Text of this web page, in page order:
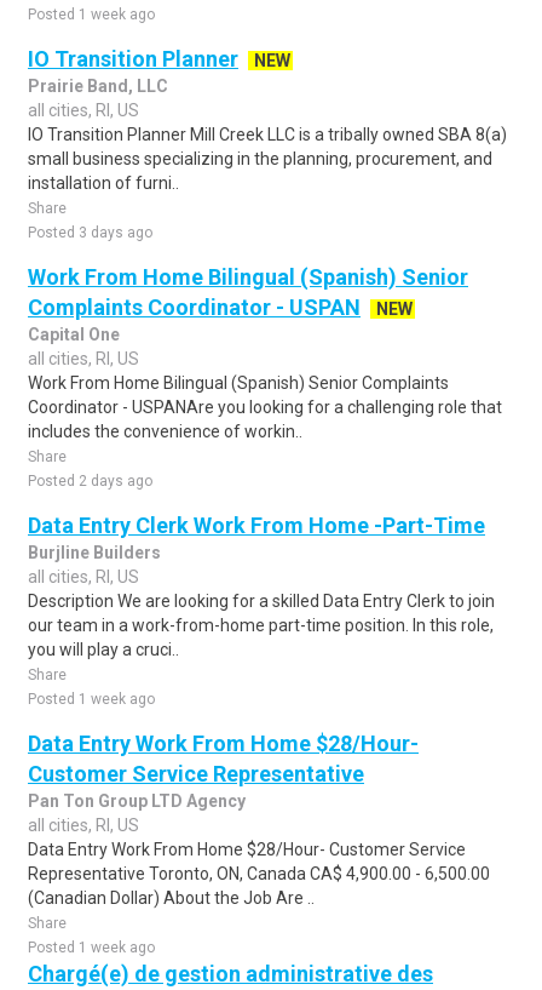
Posted 1 week ago
IO Transition Planner
NEW
Prairie Band, LLC
all cities, RI, US
IO Transition Planner Mill Creek LLC is a tribally owned SBA 8(a)
small business specializing in the planning, procurement, and
installation of furni..
Share
Posted 3 days ago
Work From Home Bilingual (Spanish) Senior
Complaints Coordinator - USPAN
NEW
Capital One
all cities, RI, US
Work From Home Bilingual (Spanish) Senior Complaints
Coordinator - USPANAre you looking for a challenging role that
includes the convenience of workin..
Share
Posted 2 days ago
Data Entry Clerk Work From Home -Part-Time
Burjline Builders
all cities, RI, US
Description We are looking for a skilled Data Entry Clerk to join
our team in a work-from-home part-time position. In this role,
you will play a cruci..
Share
Posted 1 week ago
Data Entry Work From Home $28/Hour-
Customer Service Representative
Pan Ton Group LTD Agency
all cities, RI, US
Data Entry Work From Home $28/Hour- Customer Service
Representative Toronto, ON, Canada CA$ 4,900.00 - 6,500.00
(Canadian Dollar) About the Job Are ..
Share
Posted 1 week ago
Chargé(e) de gestion administrative des